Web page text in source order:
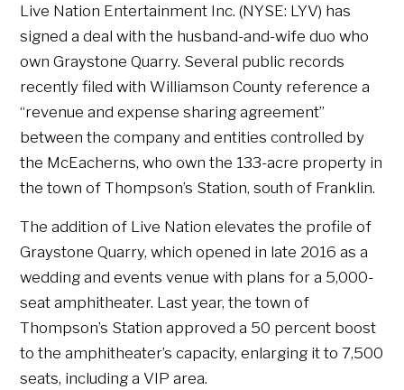
Live Nation Entertainment Inc. (NYSE: LYV) has
signed a deal with the husband-and-wife duo who
own Graystone Quarry. Several public records
recently filed with Williamson County reference a
“revenue and expense sharing agreement”
between the company and entities controlled by
the McEacherns, who own the 133-acre property in
the town of Thompson’s Station, south of Franklin.
The addition of Live Nation elevates the profile of
Graystone Quarry, which opened in late 2016 as a
wedding and events venue with plans for a 5,000-
seat amphitheater. Last year, the town of
Thompson’s Station approved a 50 percent boost
to the amphitheater’s capacity, enlarging it to 7,500
seats, including a VIP area.